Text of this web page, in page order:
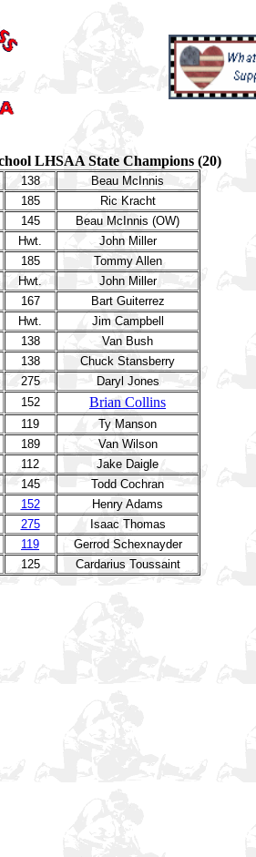
LHSAA State Champions (20)
138
Beau McInnis
185
Ric Kracht
145
Beau McInnis (OW)
Hwt.
John Miller
185
Tommy Allen
Hwt.
John Miller
167
Bart Guiterrez
Hwt.
Jim Campbell
138
Van Bush
138
Chuck Stansberry
275
Daryl Jones
152 Brian Collins
119
Ty Manson
189
Van Wilson
112
Jake Daigle
145
Todd Cochran
152
Henry Adams
275
Isaac Thomas
119
Gerrod Schexnayder
125 Cardarius Toussaint